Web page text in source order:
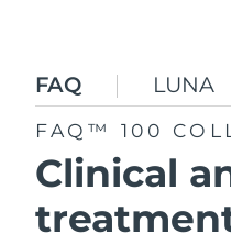
FAQ LUNA
FAQ™ 100
Clinical
SWEDISH
Facial cleansing
Australia
Austria
Bahrain